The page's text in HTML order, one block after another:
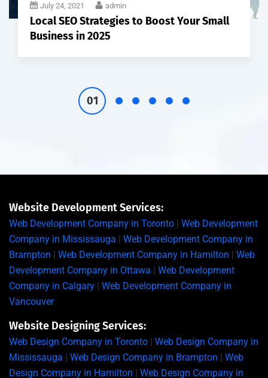
July 24, 2021 admin
Local SEO Strategies to Boost Your Small
Business in 2025
Website Development Services:
Web Development Company in Toronto | Web Development
Company in Mississauga | Web Development Company in
Brampton | Web Development Company in Hamilton | Web
Development Company in Ottawa | Web Development
Company in Calgary | Web Development Company in
Vancouver
Website Designing Services:
Web Design Company in Toronto | Web Design Company in
Mississauga | Web Design Company in Brampton | Web
Design Company in Hamilton | Web Design Company in